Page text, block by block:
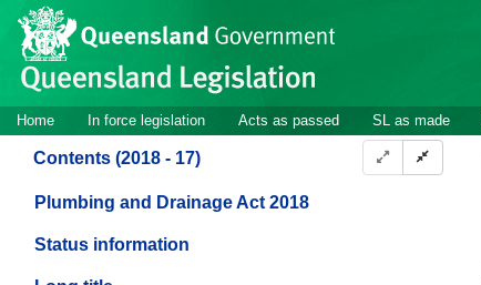
Skip to main content
Site
header
Site
navigation
Home In force legislation Acts as passed SL as made
Contents (2018 - 17)
Plumbing and Drainage Act 2018
Status information